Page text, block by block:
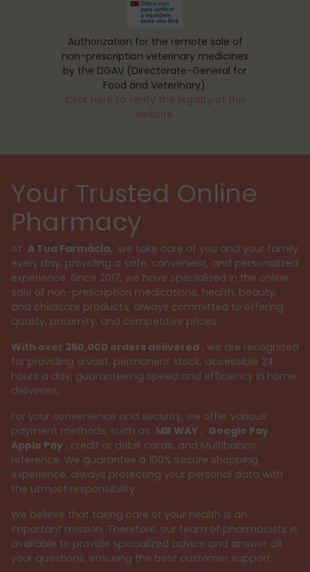
Authorization for the remote sale of
non-prescription veterinary medicines
by the DGAV (Directorate-General for
Food and Veterinary).
Click here to verify the legality of this
website.
Your Trusted Online
Pharmacy
At A Tua Farmácia, we take care of you and your family
every day, providing a safe, convenient, and personalized
experience. Since 2017, we have specialized in the online
sale of non-prescription medications, health, beauty,
and childcare products, always committed to offering
quality, proximity, and competitive prices.
With over 350,000 orders delivered , we are recognized
for providing a vast, permanent stock, accessible 24
hours a day, guaranteeing speed and efficiency in home
deliveries.
For your convenience and security, we offer various
payment methods, such as MB WAY , Google Pay ,
Apple Pay , credit or debit cards, and Multibanco
reference. We guarantee a 100% secure shopping
experience, always protecting your personal data with
the utmost responsibility.
We believe that taking care of your health is an
important mission. Therefore, our team of pharmacists is
available to provide specialized advice and answer all
your questions, ensuring the best customer support.